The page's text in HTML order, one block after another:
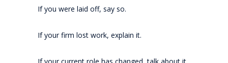
If you were laid off, say so.
If your firm lost work, explain it.